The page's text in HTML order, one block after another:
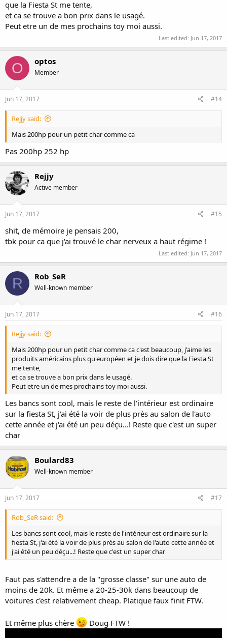
que la Fiesta St me tente,
et ca se trouve a bon prix dans le usagé.
Peut etre un de mes prochains toy moi aussi.
Last edited: Jun 17, 2017
O optos
Member
Jun 17, 2017 #14
Rejjy said:
Mais 200hp pour un petit char comme ca
Pas 200hp 252 hp
Rejjy
Active member
Jun 17, 2017 #15
shit, de mémoire je pensais 200,
tbk pour ca que j'ai trouvé le char nerveux a haut régime !
Last edited: Jun 17, 2017
R Rob_SeR
Well-known member
Jun 17, 2017 #16
Rejjy said:
Mais 200hp pour un petit char comme ca c'est beaucoup, j'aime les
produits américains plus qu'européen et je dois dire que la Fiesta St
me tente,
et ca se trouve a bon prix dans le usagé.
Peut etre un de mes prochains toy moi aussi.
Les bancs sont cool, mais le reste de l'intérieur est ordinaire
sur la fiesta St, j'ai été la voir de plus près au salon de l'auto
cette année et j'ai été un peu déçu...! Reste que c'est un super
char
Boulard83
Well-known member
Jun 17, 2017 #17
Rob_SeR said:
Les bancs sont cool, mais le reste de l'intérieur est ordinaire sur la
fiesta St, j'ai été la voir de plus près au salon de l'auto cette année et
j'ai été un peu déçu...! Reste que c'est un super char
Faut pas s'attendre a de la "grosse classe" sur une auto de
moins de 20k. Et même a 20-25-30k dans beaucoup de
voitures c'est relativement cheap. Platique faux finit FTW.
Et même plus chère Doug FTW !